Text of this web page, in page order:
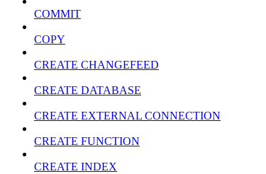
COMMIT
COPY
CREATE CHANGEFEED
CREATE DATABASE
CREATE EXTERNAL CONNECTION
CREATE FUNCTION
CREATE INDEX